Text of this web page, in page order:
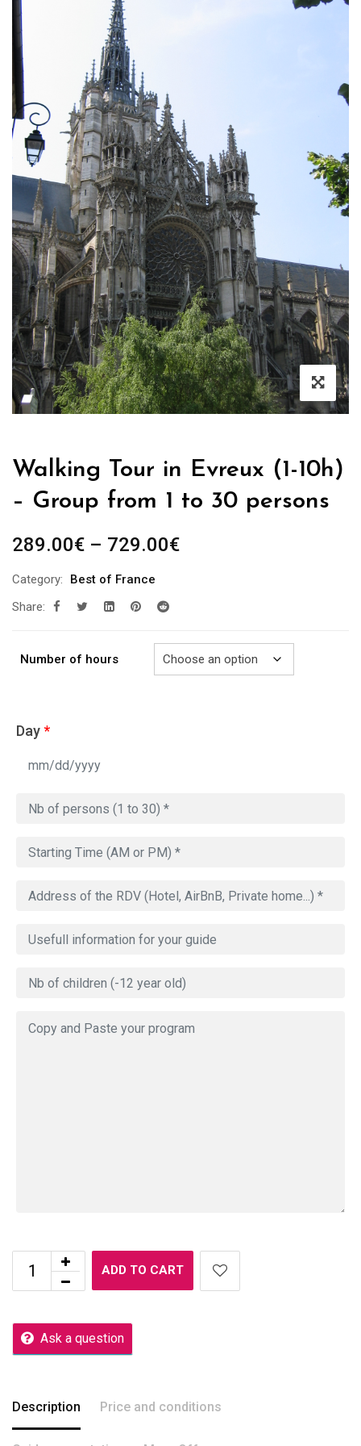
Walking Tour in Evreux (1-10h)
– Group from 1 to 30 persons
289.00€ – 729.00€Price
Category:
Best of France
Share:
Number of hours
Day*
ADD TO CART
Ask a question
Description Price and conditions